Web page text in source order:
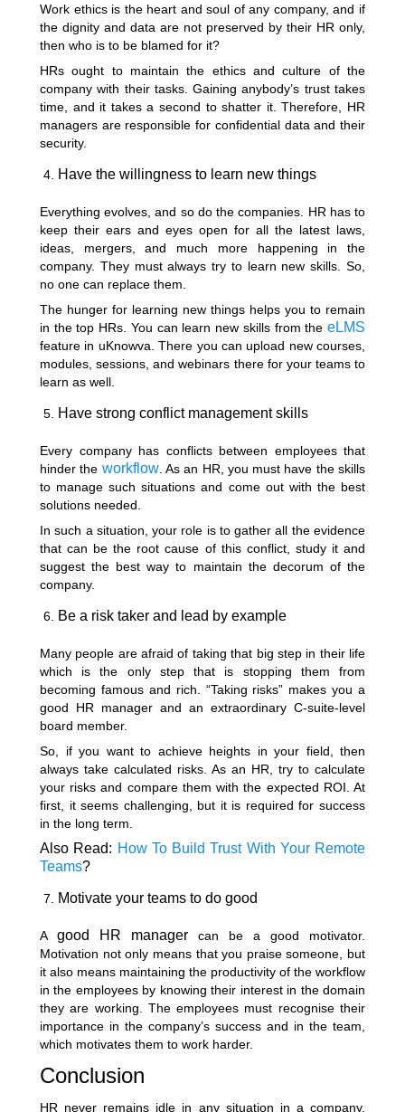
Work ethics is the heart and soul of any company, and if
the dignity and data are not preserved by their HR only,
then who is to be blamed for it?
HRs ought to maintain the ethics and culture of the
company with their tasks. Gaining anybody’s trust takes
time, and it takes a second to shatter it. Therefore, HR
managers are responsible for confidential data and their
security.
Have the willingness to learn new things
Everything evolves, and so do the companies. HR has to
keep their ears and eyes open for all the latest laws,
ideas, mergers, and much more happening in the
company. They must always try to learn new skills. So,
no one can replace them.
The hunger for learning new things helps you to remain
in the top HRs. You can learn new skills from the eLMS
feature in uKnowva. There you can upload new courses,
modules, sessions, and webinars there for your teams to
learn as well.
Have strong conflict management skills
Every company has conflicts between employees that
hinder the workflow. As an HR, you must have the skills
to manage such situations and come out with the best
solutions needed.
In such a situation, your role is to gather all the evidence
that can be the root cause of this conflict, study it and
suggest the best way to maintain the decorum of the
company.
Be a risk taker and lead by example
Many people are afraid of taking that big step in their life
which is the only step that is stopping them from
becoming famous and rich. “Taking risks” makes you a
good HR manager and an extraordinary C-suite-level
board member.
So, if you want to achieve heights in your field, then
always take calculated risks. As an HR, try to calculate
your risks and compare them with the expected ROI. At
first, it seems challenging, but it is required for success
in the long term.
Also Read: How To Build Trust With Your Remote
Teams?
Motivate your teams to do good
A good HR manager can be a good motivator.
Motivation not only means that you praise someone, but
it also means maintaining the productivity of the workflow
in the employees by knowing their interest in the domain
they are working. The employees must recognise their
importance in the company’s success and in the team,
which motivates them to work harder.
Conclusion
HR never remains idle in any situation in a company.